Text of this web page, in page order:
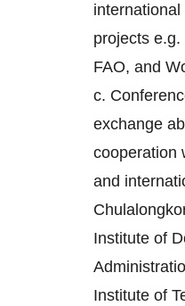
international
projects e.g.
FAO, and
c.
exchange
cooperation
and
Institute of
Institute of